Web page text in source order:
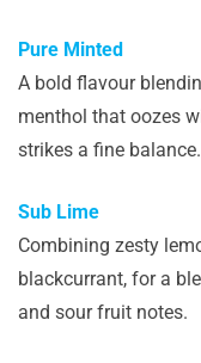
Pure Minted
A bold flavour
menthol that oozes
strikes a fine balance.
Sub Lime
Combining zesty
blackcurrant, for a
and sour fruit notes.